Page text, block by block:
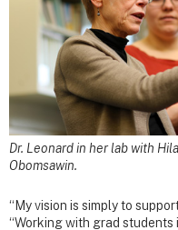
Dr. Leonard in her lab with
Obomsawin.
“My vision is simply to
“Working with grad students